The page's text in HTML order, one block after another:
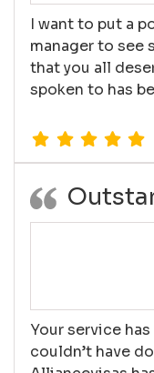
I want to put a
manager to see
that you all
spoken to has
Your service
couldn’t have